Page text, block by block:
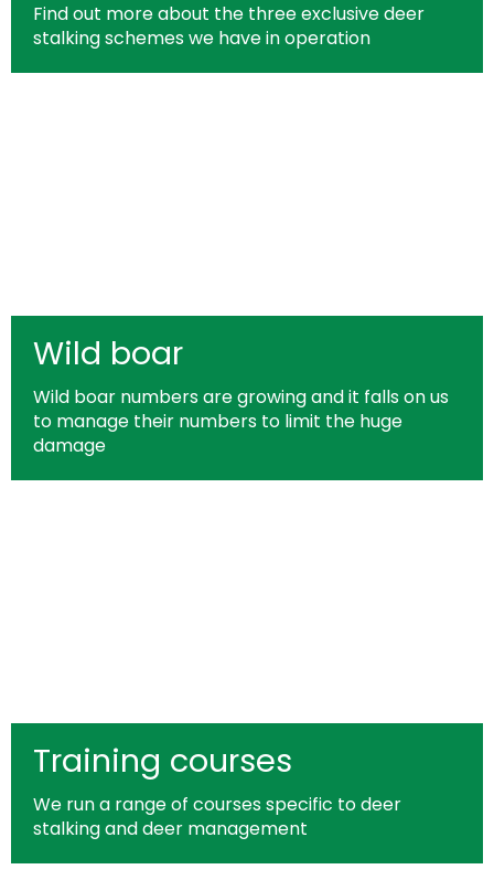
Find out more about the three exclusive deer
stalking schemes we have in operation
Wild boar
Wild boar numbers are growing and it falls on us
to manage their numbers to limit the huge
damage
Training courses
We run a range of courses specific to deer
stalking and deer management